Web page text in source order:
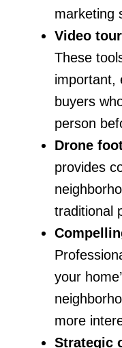
marketing
Video
These
important,
buyers
person
Drone
provides
traditional
your
more
Strategic